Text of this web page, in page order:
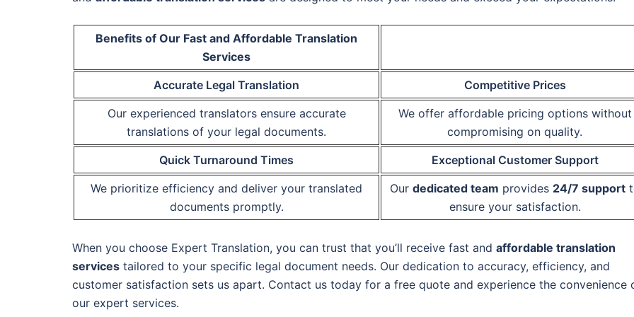
Benefits of Our Fast and Affordable Translation
Services
Accurate Legal Translation
Competitive Prices
Our experienced translators ensure accurate
translations of your legal documents.
We offer affordable pricing options without
compromising on quality.
Quick Turnaround Times
Exceptional Customer Support
We prioritize efficiency and deliver your translated
documents promptly.
Our dedicated team provides 24/7 support
ensure your satisfaction.
When you choose Expert Translation, you can trust that you’ll receive fast and affordable translation
services tailored to your specific legal document needs. Our dedication to accuracy, efficiency, and
customer satisfaction sets us apart. Contact us today for a free quote and experience the convenience
our expert services.